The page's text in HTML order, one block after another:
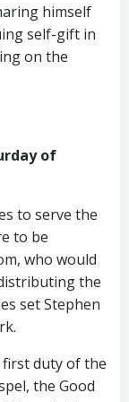
himself
self-gift in
on the
of
to serve the
to be
who would
the
set Stephen
duty of the
the Good